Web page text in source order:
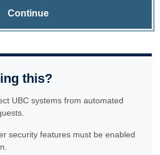
Continue
this?
UBC systems from automated
security features must be enabled